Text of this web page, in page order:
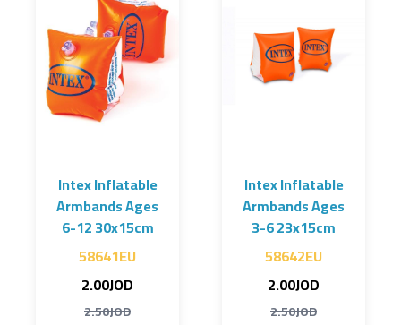
Intex Inflatable
Armbands Ages
6-12 30x15cm
58641EU
2.00JOD
2.50JOD
Intex Inflatable
Armbands Ages
3-6 23x15cm
58642EU
2.00JOD
2.50JOD